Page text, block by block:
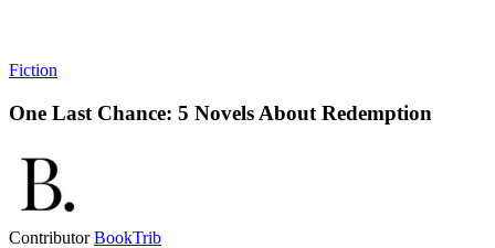
Fiction
One Last Chance: 5 Novels About Redemption
ContributorBookTrib